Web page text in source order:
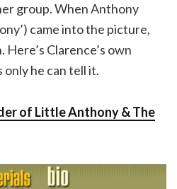
group. When Anthony
came into the picture,
Clarence’s own
he can tell it.
of Little Anthony & The